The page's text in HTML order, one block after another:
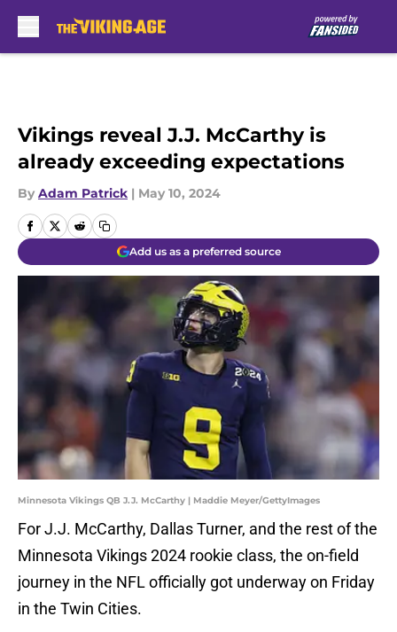
Vikings reveal J.J. McCarthy is
already exceeding expectations
By Adam Patrick | May 10, 2024
Add us as a preferred source
Minnesota Vikings QB J.J. McCarthy | Maddie Meyer/GettyImages
For J.J. McCarthy, Dallas Turner, and the rest of the
Minnesota Vikings 2024 rookie class, the on-field
journey in the NFL officially got underway on Friday
in the Twin Cities.